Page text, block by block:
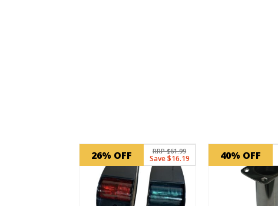
26% OFF RRP $61.99
Save $16.19 40% OFF